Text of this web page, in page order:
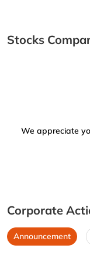
Stocks
We appreciate
Corporate
Announcement